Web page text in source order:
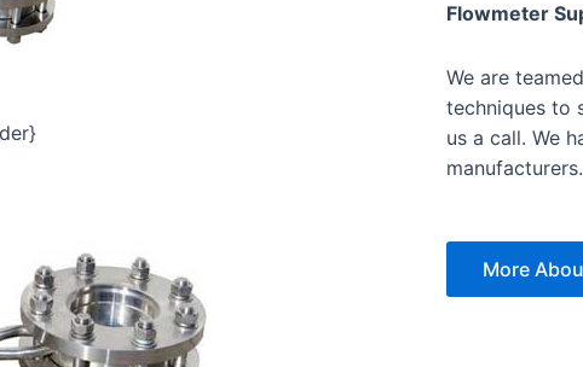
Flowmeter
We are
techniques to
us a call. We
manufacturers.
More